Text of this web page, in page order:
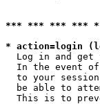
*** *** *** ***
* action=login
Log in and get
In the event
to your
be able to
This is to